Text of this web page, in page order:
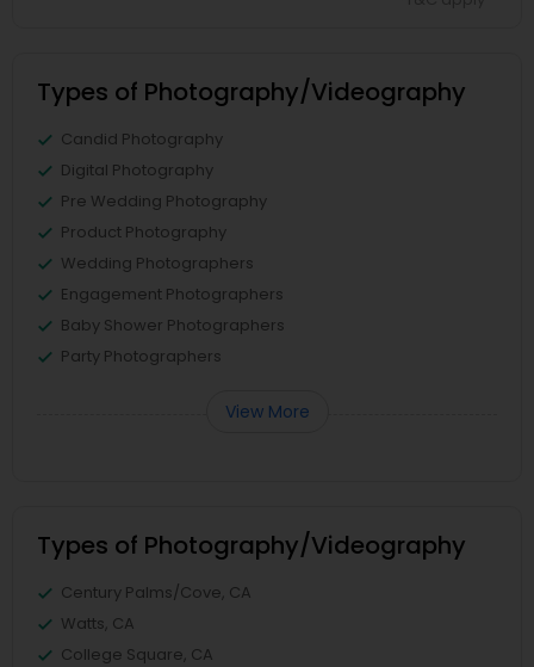
Types of Photography/Videography
Candid Photography
Digital Photography
Pre Wedding Photography
Product Photography
Wedding Photographers
Engagement Photographers
Baby Shower Photographers
Party Photographers
View More
Types of Photography/Videography
Century Palms/Cove, CA
Watts, CA
College Square, CA